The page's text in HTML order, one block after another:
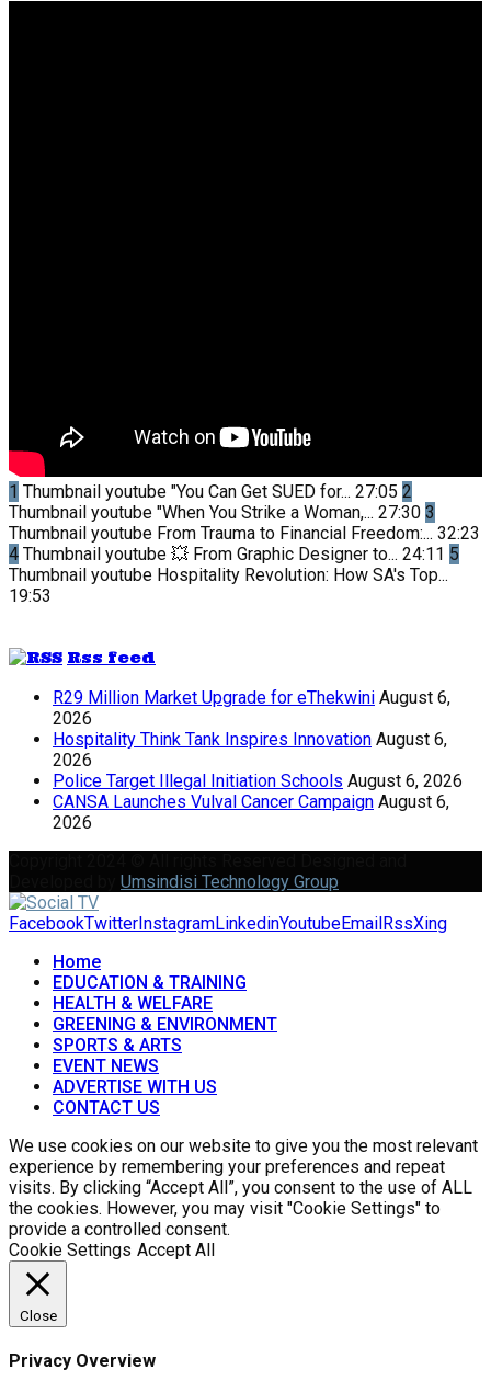
1 Thumbnail youtube "You Can Get SUED for... 27:05 2
Thumbnail youtube "When You Strike a Woman,... 27:30 3
Thumbnail youtube From Trauma to Financial Freedom:... 32:23
4 Thumbnail youtube 💥 From Graphic Designer to... 24:11 5
Thumbnail youtube Hospitality Revolution: How SA's Top...
19:53
Rss feed
R29 Million Market Upgrade for eThekwini August 6,
2026
Hospitality Think Tank Inspires Innovation August 6,
2026
Police Target Illegal Initiation Schools August 6, 2026
CANSA Launches Vulval Cancer Campaign August 6,
2026
Umsindisi Technology Group
FacebookTwitter InstagramLinkedinYoutubeEmail RssXing
Home
EDUCATION & TRAINING
HEALTH & WELFARE
GREENING & ENVIRONMENT
SPORTS & ARTS
EVENT NEWS
ADVERTISE WITH US
CONTACT US
We use cookies on our website to give you the most relevant
experience by remembering your preferences and repeat
visits. By clicking “Accept All”, you consent to the use of ALL
the cookies. However, you may visit "Cookie Settings" to
provide a controlled consent.
Cookie Settings Accept All
Close
Privacy Overview